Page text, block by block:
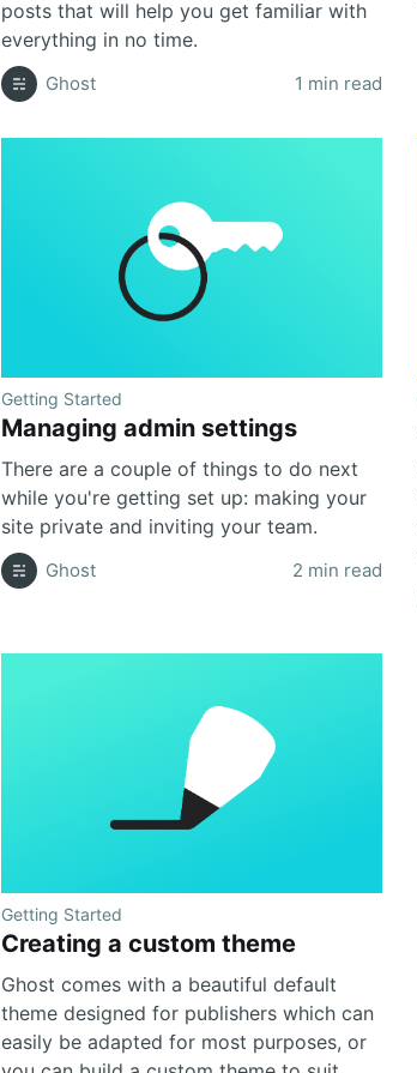
posts that will help you get familiar with
everything in no time.
Ghost 1 min read
Getting Started
Managing admin settings
There are a couple of things to do next
while you're getting set up: making your
site private and inviting your team.
Ghost 2 min read
Getting Started
Creating a custom theme
Ghost comes with a beautiful default
theme designed for publishers which can
easily be adapted for most purposes, or